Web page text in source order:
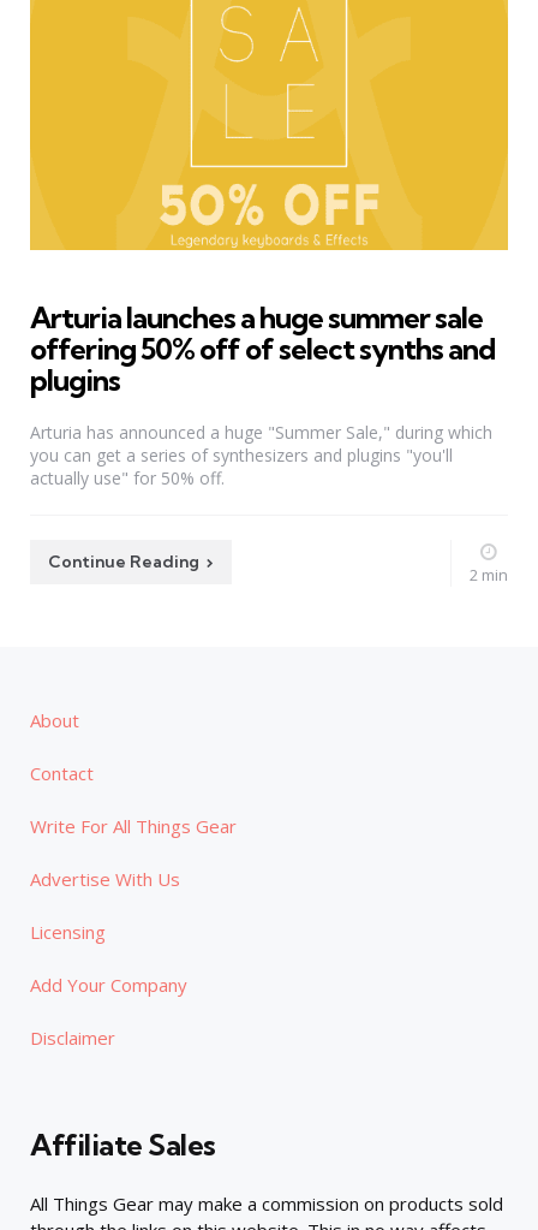
Arturia launches a huge summer sale
offering 50% off of select synths and
plugins
Arturia has announced a huge "Summer Sale," during which
you can get a series of synthesizers and plugins "you'll
actually use" for 50% off.
Continue Reading
2 min
About
Contact
Write For All Things Gear
Advertise With Us
Licensing
Add Your Company
Disclaimer
Affiliate Sales
All Things Gear may make a commission on products sold